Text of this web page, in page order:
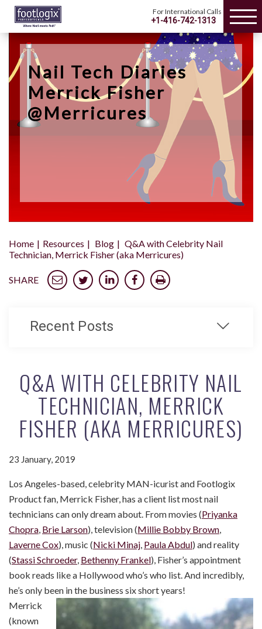
For International Calls
+1-416-742-1313
Nail Tech Diaries
Merrick Fisher
@Merricures
Home Resources Blog
Q&A with Celebrity Nail
Technician, Merrick Fisher (aka Merricures)
SHARE
Q&A WITH CELEBRITY NAIL
TECHNICIAN, MERRICK
FISHER (AKA MERRICURES)
23 January, 2019
Los Angeles-based, celebrity MAN-icurist and Footlogix
Product fan, Merrick Fisher, has a client list most nail
technicians can only dream about. From movies (Priyanka
Chopra Brie Larson), television (Millie Bobby Brown
Laverne Cox), music (Nicki Minaj Paula Abdul) and reality
(Stassi Schroeder, Bethenny Frankel), Fisher’s appointment
book reads like a Hollywood who’s who list. And incredibly,
he’s only been in the business six short years!
Merrick
(known
Recent Posts